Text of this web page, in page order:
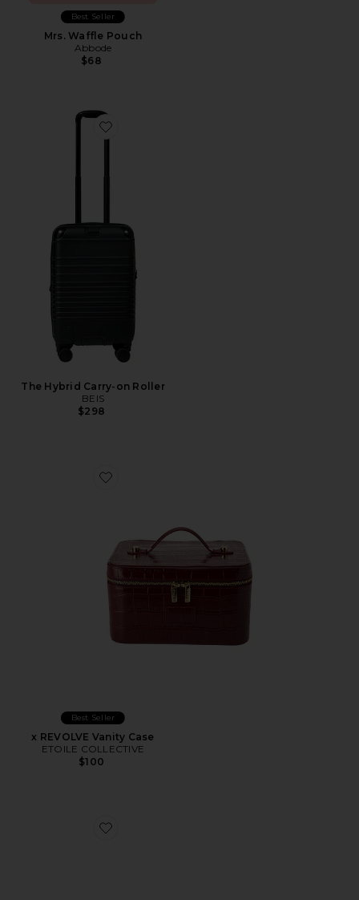
Best Seller
Mrs. Waffle Pouch
Abbode
$68
Favorite The Hybrid Carry-on Roller
The Hybrid Carry-on Roller
BEIS
$298
Favorite x REVOLVE Vanity Case
Best Seller
x REVOLVE Vanity Case
ETOILE COLLECTIVE
$100
Favorite The Small Cosmetic Pouch